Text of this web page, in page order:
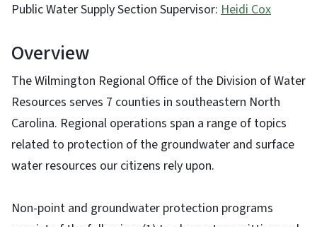
Public Water Supply Section Supervisor: Heidi Cox
Overview
The Wilmington Regional Office of the Division of Water
Resources serves 7 counties in southeastern North
Carolina. Regional operations span a range of topics
related to protection of the groundwater and surface
water resources our citizens rely upon.
Non-point and groundwater protection programs